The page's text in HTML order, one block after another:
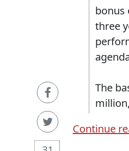
bonus
three
The
Continue